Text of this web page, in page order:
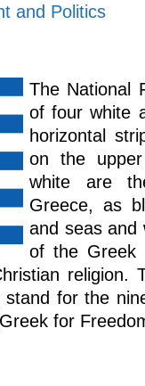
and Politics
The National
of four white
horizontal
on the
white are
Greece, as
and seas and
of the Greek
religion.
for the
for